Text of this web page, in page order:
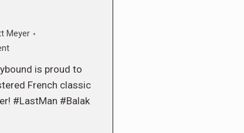
Meyer
is proud to
French classic
#LastMan #Balak